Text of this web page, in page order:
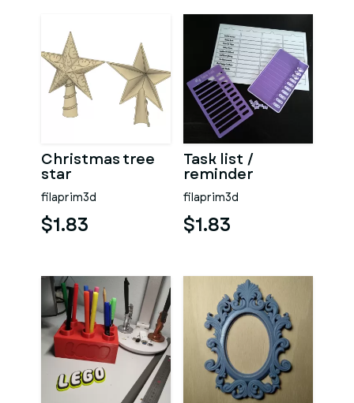
Christmas tree
star
filaprim3d
$1.83
Task list /
reminder
filaprim3d
$1.83